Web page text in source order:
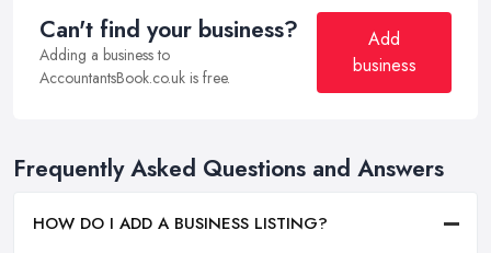
Can't find your business?
Adding a business to
AccountantsBook.co.uk is free.
Add
business
Frequently Asked Questions and Answers
HOW DO I ADD A BUSINESS LISTING?